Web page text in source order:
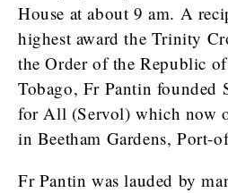
House at about 9 am. A
highest award the Trinity
the Order of the Republic
Tobago, Fr Pantin founded
for All (Servol) which now
in Beetham Gardens, Port-
Fr Pantin was lauded by